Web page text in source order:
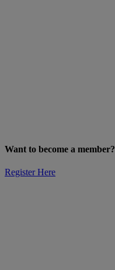
Want to become a member?
Register Here